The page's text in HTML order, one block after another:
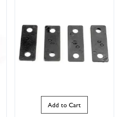
Add to Cart